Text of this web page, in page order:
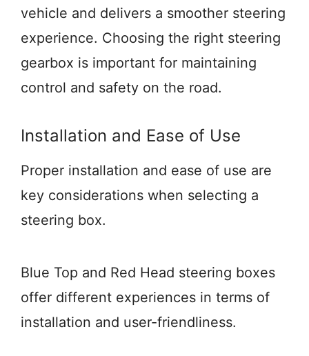
vehicle and delivers a smoother steering
experience. Choosing the right steering
gearbox is important for maintaining
control and safety on the road.
Installation and Ease of Use
Proper installation and ease of use are
key considerations when selecting a
steering box.
Blue Top and Red Head steering boxes
offer different experiences in terms of
installation and user-friendliness.